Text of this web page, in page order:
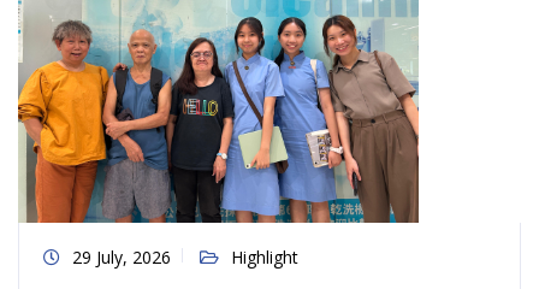
29 July, 2026 Highlight